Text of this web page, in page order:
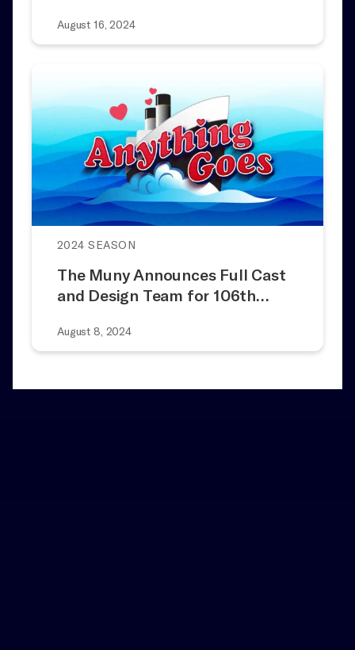
August 16, 2024
2024 SEASON
The Muny Announces Full Cast
and Design Team for 106th…
August 8, 2024